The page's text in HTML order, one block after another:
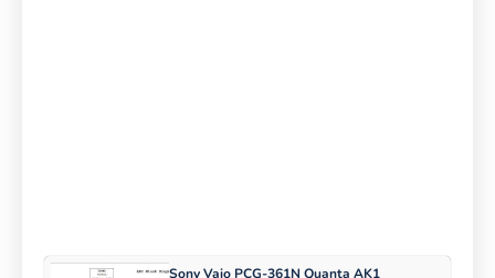
Sony Vaio PCG-361N Quanta AK1